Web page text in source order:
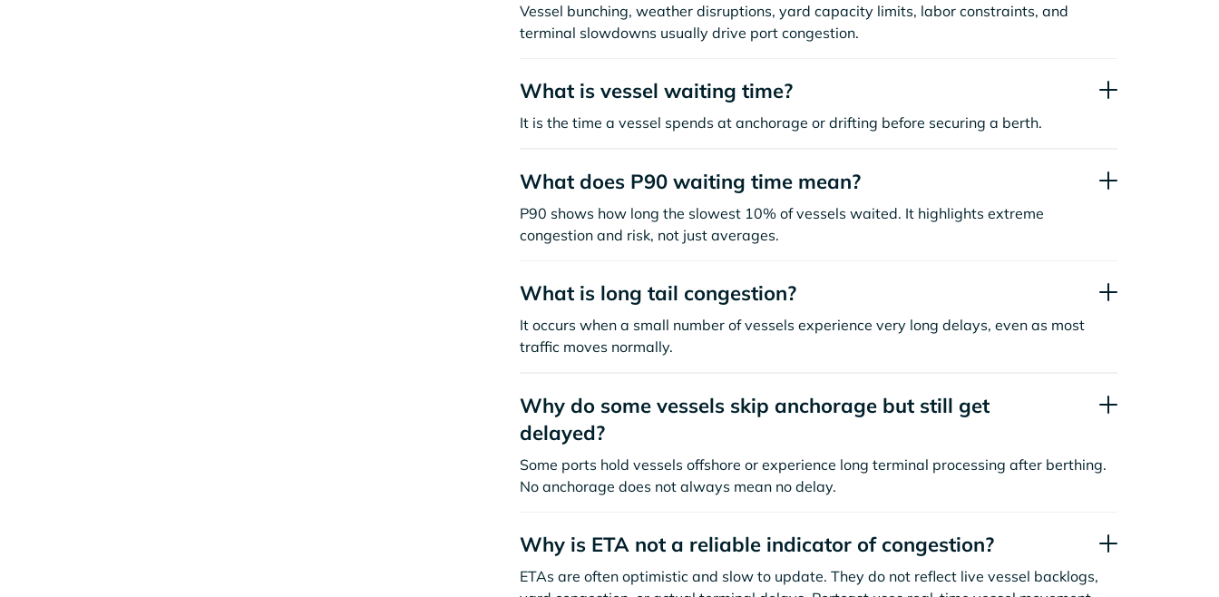
Vessel bunching, weather disruptions, yard capacity limits, labor constraints, and
terminal slowdowns usually drive port congestion.
What is vessel waiting time?
It is the time a vessel spends at anchorage or drifting before securing a berth.
What does P90 waiting time mean?
P90 shows how long the slowest 10% of vessels waited. It highlights extreme
congestion and risk, not just averages.
What is long tail congestion?
It occurs when a small number of vessels experience very long delays, even as most
traffic moves normally.
Why do some vessels skip anchorage but still get
delayed?
Some ports hold vessels offshore or experience long terminal processing after berthing.
No anchorage does not always mean no delay.
Why is ETA not a reliable indicator of congestion?
ETAs are often optimistic and slow to update. They do not reflect live vessel backlogs,